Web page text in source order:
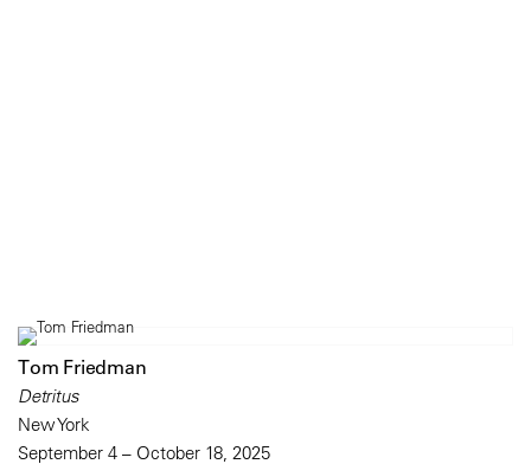
Tom Friedman
Detritus
New York
September 4 – October 18, 2025